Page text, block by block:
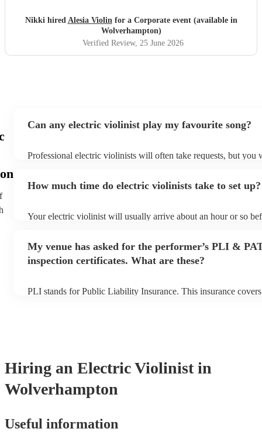
Nikki hired Alesia Violinfor a Corporate event (available in
Wolverhampton)
Verified Review, 25 June 2026
Can any electric violinist play my favourite song?
Professional electric violinists will often take requests, but you
You can view the electric violinist's song list on their Encore
How much time do electric violinists take to set up?
Your electric violinist will usually arrive about an hour or so
prior to their arrival.
My venue has asked for the performer’s PLI &
inspection certificates. What are these?
PLI stands for Public Liability Insurance. This insurance
Hiring an Electric Violinist in
Wolverhampton
Useful information